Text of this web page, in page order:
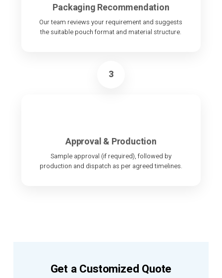
Packaging Recommendation
Our team reviews your requirement and suggests
the suitable pouch format and material structure.
3
Approval & Production
Sample approval (if required), followed by
production and dispatch as per agreed timelines.
Get a Customized Quote